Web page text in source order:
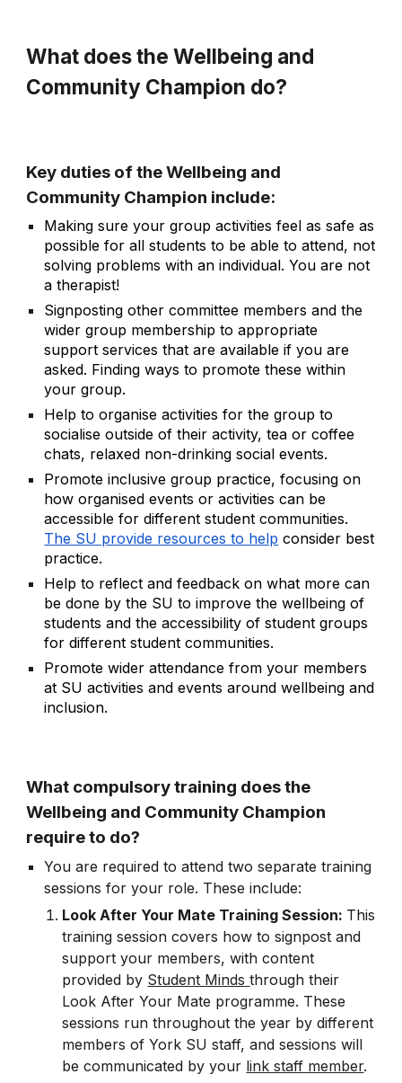
What does the Wellbeing and
Community Champion do?
Key duties of the Wellbeing and
Community Champion include:
Making sure your group activities feel as safe as
possible for all students to be able to attend, not
solving problems with an individual. You are not
a therapist!
Signposting other committee members and the
wider group membership to appropriate
support services that are available if you are
asked. Finding ways to promote these within
your group.
Help to organise activities for the group to
socialise outside of their activity, tea or coffee
chats, relaxed non-drinking social events.
Promote inclusive group practice, focusing on
how organised events or activities can be
accessible for different student communities.
The SU provide resources to help consider best
practice.
Help to reflect and feedback on what more can
be done by the SU to improve the wellbeing of
students and the accessibility of student groups
for different student communities.
Promote wider attendance from your members
at SU activities and events around wellbeing and
inclusion.
What compulsory training does the
Wellbeing and Community Champion
require to do?
You are required to attend two separate training
sessions for your role. These include:
Look After Your Mate Training Session: This
training session covers how tosignpost and
support your members, with content
provided by Student Mindsthrough their
Look After Your Mate programme. These
sessions run throughout the year by different
members of York SU staff, and sessions will
be communicated by your link staff member.